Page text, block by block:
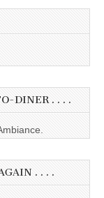
DINER . . . .
. . . .